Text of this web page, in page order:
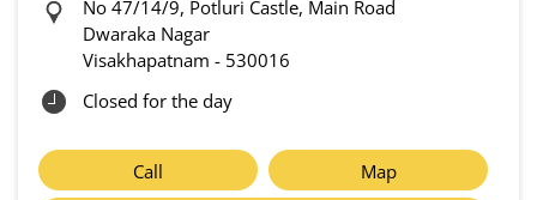
No 47/14/9, Potluri Castle, Main Road
Dwaraka Nagar
Visakhapatnam - 530016
Closed for the day
Call
Map